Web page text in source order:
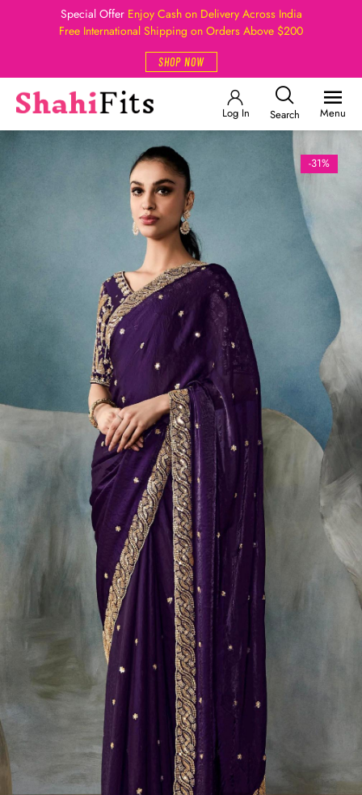
Special Offer Enjoy Cash on Delivery Across India
Free International Shipping on Orders Above $200
SHOP NOW
Log In Search Menu
-31%